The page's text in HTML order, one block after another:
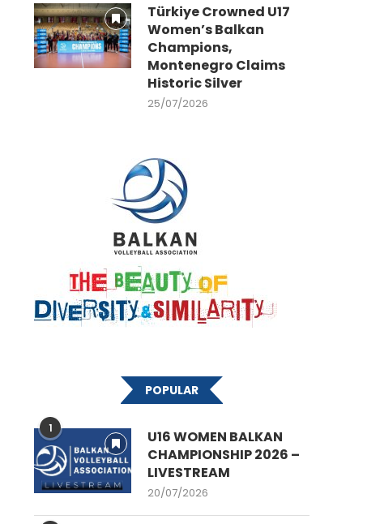
Türkiye Crowned U17
Women’s Balkan
Champions,
Montenegro Claims
Historic Silver
25/07/2026
POPULAR
1
U16 WOMEN BALKAN
CHAMPIONSHIP 2026 –
LIVESTREAM
20/07/2026